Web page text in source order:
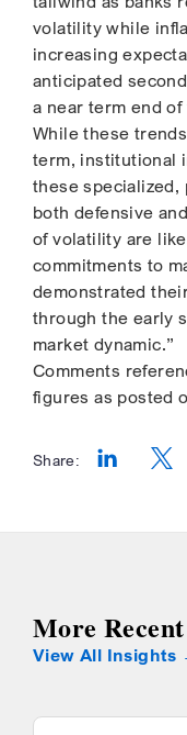
volatility while
increasing
anticipated
a near term end
While these
term, institutional
these
both defensive
of volatility are
commitments to
demonstrated
through the early
market dynamic.”
Comments
figures as posted
Share:
More
View All Insights